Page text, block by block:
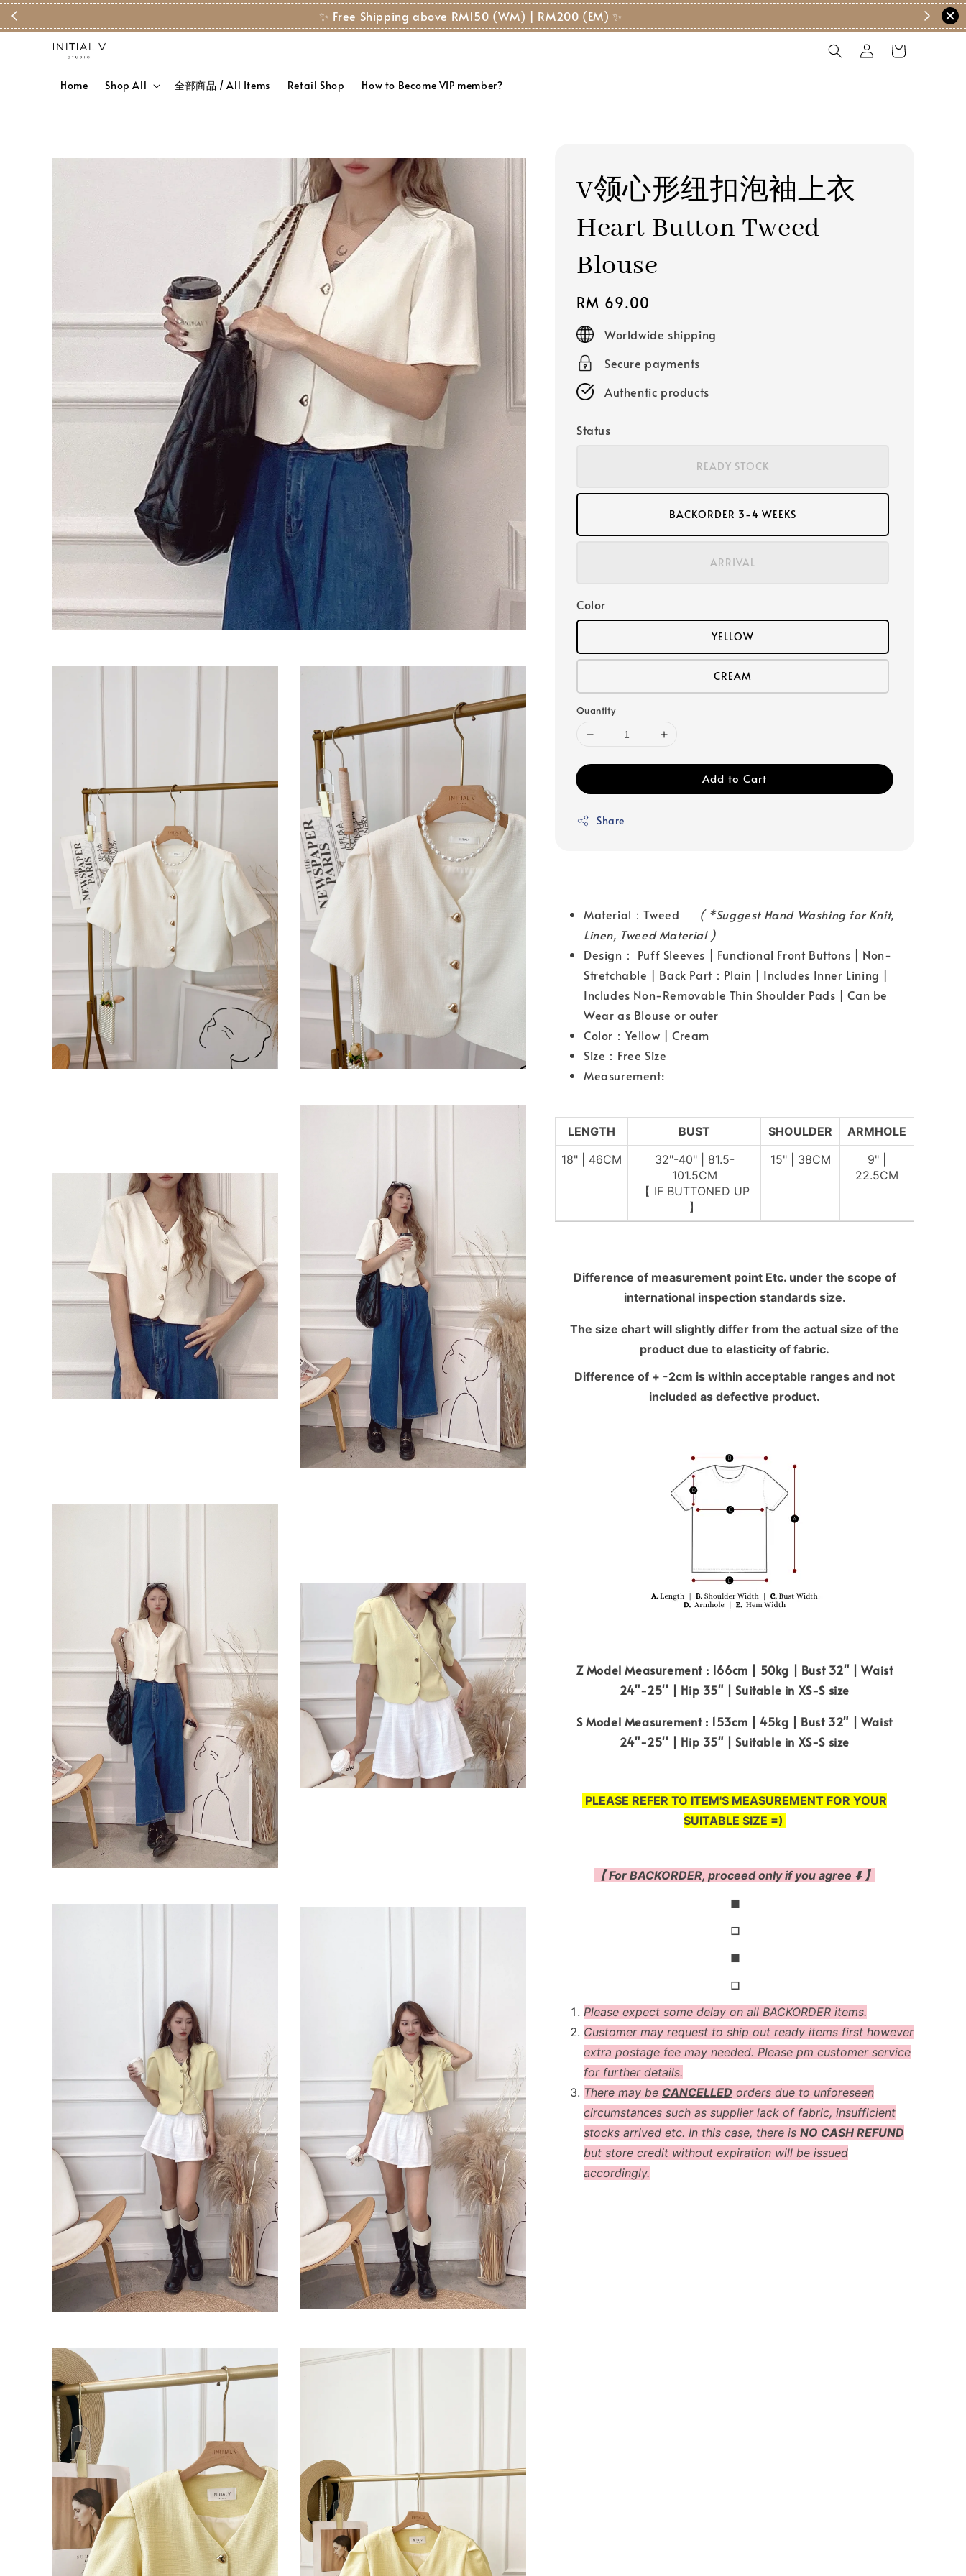
✨ Free Shipping above RM150 (WM) | RM200 (EM) ✨
Home Shop All 全部商品 / All Items Retail Shop How to Become VIP member?
V领心形纽扣泡袖上衣
Heart Button Tweed
Blouse
Regular
price
RM 69.00
Worldwide shipping
Secure payments
Authentic products
Status
READY STOCK
BACKORDER 3-4 WEEKS
ARRIVAL
Color
YELLOW
CREAM
Quantity
Add to Cart
Share
Material：Tweed
( *Suggest Hand Washing for Knit,
Linen, Tweed Material )
Design： Puff Sleeves | Functional Front Buttons | Non-
Stretchable | Back Part：Plain | Includes Inner Lining |
Includes Non-Removable Thin Shoulder Pads | Can be
Wear as Blouse or outer
Color：Yellow | Cream
Size：Free Size
Measurement:
LENGTH BUST SHOULDER
ARMHOLE
18" | 46CM
32"-40" | 81.5-
101.5CM
【 IF BUTTONED UP
】
15" | 38CM
9" |
22.5CM
Difference of measurement point Etc. under the scope of
international inspection standards size.
The size chart will slightly differ from the actual size of the
product due to elasticity of fabric.
Difference of + -2cm is within acceptable ranges and not
included as defective product.
Z Model Measurement : 166cm | 50kg | Bust 32" | Waist
24"-25'' | Hip 35" | Suitable in XS-S size
S Model Measurement : 153cm | 45kg | Bust 32" | Waist
24"-25'' | Hip 35" | Suitable in XS-S size
PLEASE REFER TO ITEM'S MEASUREMENT FOR YOUR
SUITABLE SIZE =)
【 For BACKORDER, proceed only if you agree ⬇️ 】
◼
◻
◼
◻
Please expect some delay on all BACKORDER items.
Customer may request to ship out ready items first however
extra postage fee may needed. Please pm customer service
for further details.
There may be CANCELLED orders due to unforeseen
circumstances such as supplier lack of fabric, insufficient
stocks arrived etc. In this case, there is NO CASH REFUND
but store credit without expiration will be issued
accordingly.